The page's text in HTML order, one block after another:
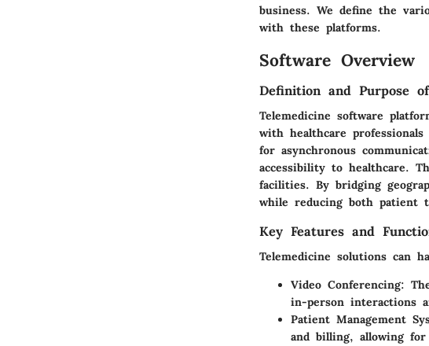
business. We define the
with these platforms.
Software Overview
Definition and Purpose
Telemedicine software
with healthcare
for asynchronous
accessibility to healthcare.
facilities. By bridging
while reducing both patient
Key Features and
Telemedicine solutions can
Video Conferencing:
in-person interactions
Patient Management
and billing, allowing for